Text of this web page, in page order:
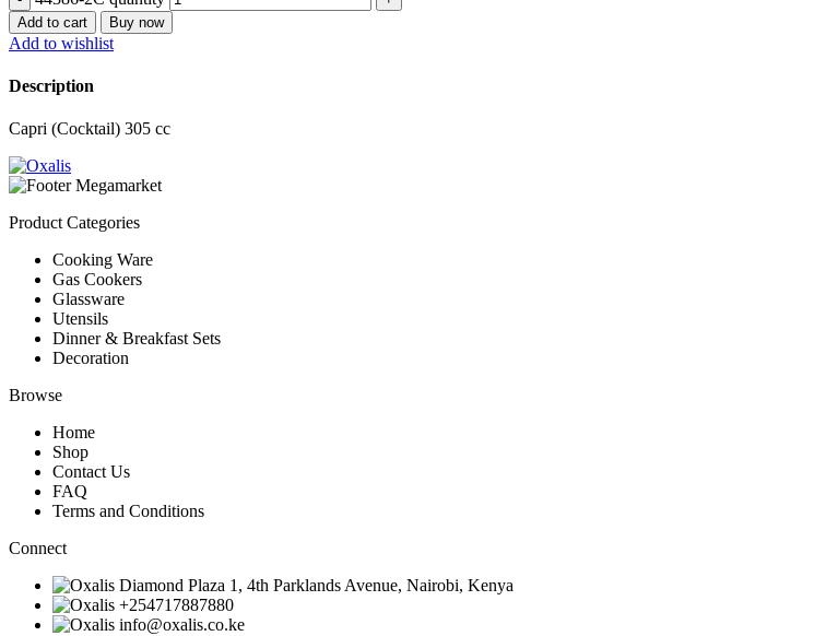
Add to cart Buy now
Add to wishlist
Description
Capri (Cocktail) 305 cc
Product Categories
Cooking Ware
Gas Cookers
Glassware
Utensils
Dinner & Breakfast Sets
Decoration
Browse
Home
Shop
Contact Us
FAQ
Terms and Conditions
Connect
Diamond Plaza 1, 4th Parklands Avenue, Nairobi, Kenya
+254717887880
info@oxalis.co.ke